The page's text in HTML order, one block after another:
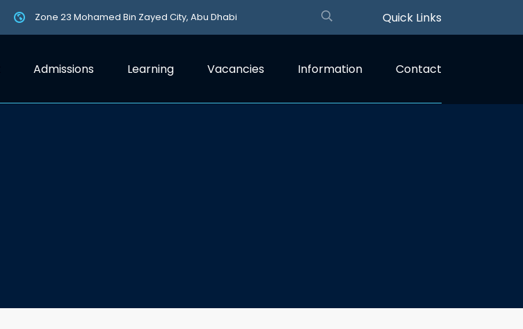
Zone 23 Mohamed Bin Zayed City, Abu Dhabi Quick Links
Admissions Learning Vacancies Information Contact